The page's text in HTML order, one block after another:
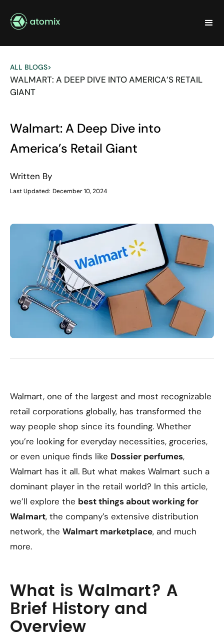
ALL BLOGS>
WALMART: A DEEP DIVE INTO AMERICA’S RETAIL
GIANT
Walmart: A Deep Dive into
America’s Retail Giant
Written By
Last Updated: December 10, 2024
Walmart, one of the largest and most recognizable
retail corporations globally, has transformed the
way people shop since its founding. Whether
you’re looking for everyday necessities, groceries,
or even unique finds like Dossier perfumes,
Walmart has it all. But what makes Walmart such a
dominant player in the retail world? In this article,
we’ll explore the best things about working for
Walmart, the company’s extensive distribution
network, the Walmart marketplace, and much
more.
What is Walmart? A
Brief History and
Overview